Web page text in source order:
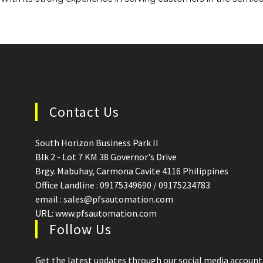
Contact Us
South Horizon Business Park II
Blk 2 - Lot 7 KM 38 Governor's Drive
Brgy. Mabuhay, Carmona Cavite 4116 Philippines
Office Landline : 09175349690 / 09175234783
email : sales@pfsautomation.com
URL: www.pfsautomation.com
Follow Us
Get the latest updates through our social media